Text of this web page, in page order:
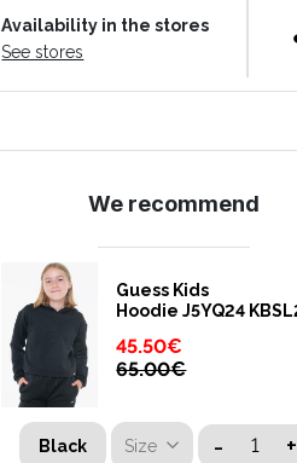
Availability in the stores
See stores
We recommend
Guess Kids
Hoodie J5YQ24
45.50€
65.00€
Black Size - +